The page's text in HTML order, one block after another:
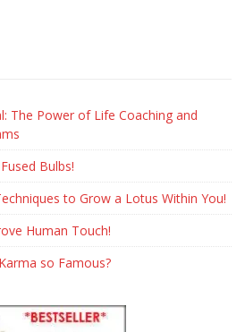
The Power of Life Coaching and
Bulbs!
to Grow a Lotus Within You!
Human Touch!
so Famous?